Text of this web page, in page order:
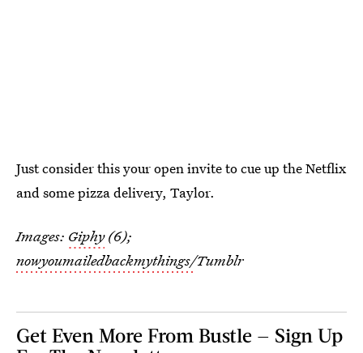
Just consider this your open invite to cue up the Netflix
and some pizza delivery, Taylor.
Images: Giphy(6);
nowyoumailedbackmythings/Tumblr
Get Even More From Bustle — Sign Up